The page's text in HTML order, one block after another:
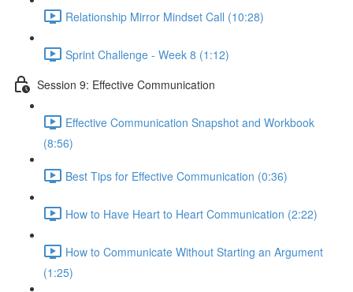
Relationship Mirror Mindset Call (10:28)
Sprint Challenge - Week 8 (1:12)
Session 9: Effective Communication
Effective Communication Snapshot and Workbook
(8:56)
Best Tips for Effective Communication (0:36)
How to Have Heart to Heart Communication (2:22)
How to Communicate Without Starting an Argument
(1:25)